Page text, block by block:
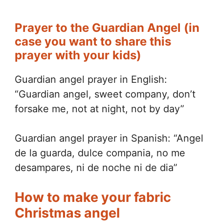
Prayer to the Guardian Angel (in
case you want to share this
prayer with your kids)
Guardian angel prayer in English:
“Guardian angel, sweet company, don’t
forsake me, not at night, not by day”
Guardian angel prayer in Spanish: “Angel
de la guarda, dulce compania, no me
desampares, ni de noche ni de dia”
How to make your fabric
Christmas angel